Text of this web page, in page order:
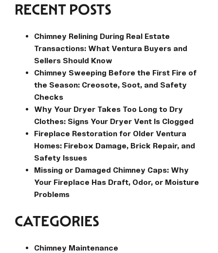
RECENT POSTS
Chimney Relining During Real Estate
Transactions: What Ventura Buyers and
Sellers Should Know
Chimney Sweeping Before the First Fire of
the Season: Creosote, Soot, and Safety
Checks
Why Your Dryer Takes Too Long to Dry
Clothes: Signs Your Dryer Vent Is Clogged
Fireplace Restoration for Older Ventura
Homes: Firebox Damage, Brick Repair, and
Safety Issues
Missing or Damaged Chimney Caps: Why
Your Fireplace Has Draft, Odor, or Moisture
Problems
CATEGORIES
Chimney Maintenance